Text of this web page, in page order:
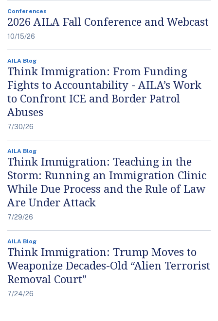
Conferences
2026 AILA Fall Conference and Webcast
10/15/26
AILA Blog
Think Immigration: From Funding
Fights to Accountability - AILA’s Work
to Confront ICE and Border Patrol
Abuses
7/30/26
AILA Blog
Think Immigration: Teaching in the
Storm: Running an Immigration Clinic
While Due Process and the Rule of Law
Are Under Attack
7/29/26
AILA Blog
Think Immigration: Trump Moves to
Weaponize Decades-Old “Alien Terrorist
Removal Court”
7/24/26